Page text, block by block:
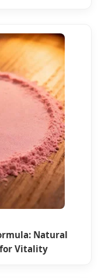
Natural
Vitality